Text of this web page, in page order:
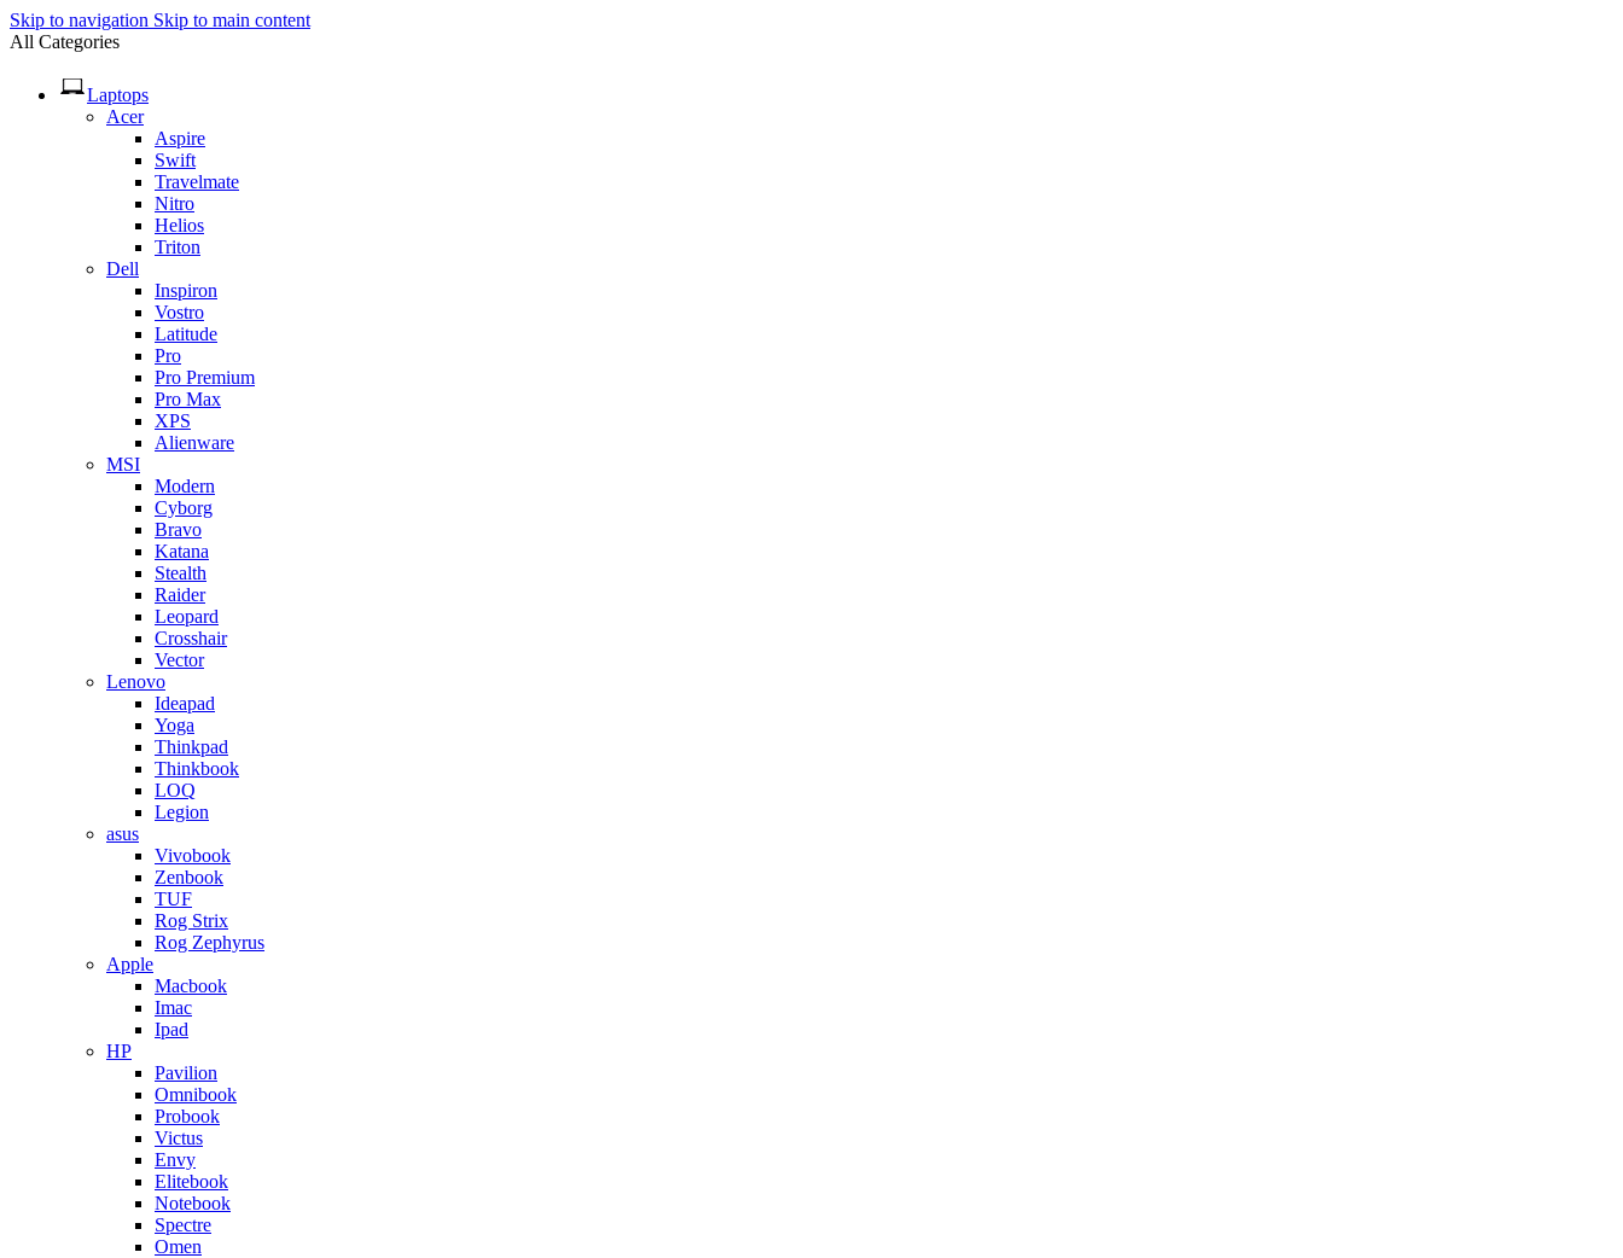
Skip to navigation Skip to main content
All Categories
Laptops
Acer
Aspire
Swift
Travelmate
Nitro
Helios
Triton
Dell
Inspiron
Vostro
Latitude
Pro
Pro Premium
Pro Max
XPS
Alienware
MSI
Modern
Cyborg
Bravo
Katana
Stealth
Raider
Leopard
Crosshair
Vector
Lenovo
Ideapad
Yoga
Thinkpad
Thinkbook
LOQ
Legion
asus
Vivobook
Zenbook
TUF
Rog Strix
Rog Zephyrus
Apple
Macbook
Imac
Ipad
HP
Pavilion
Omnibook
Probook
Victus
Envy
Elitebook
Notebook
Spectre
Omen